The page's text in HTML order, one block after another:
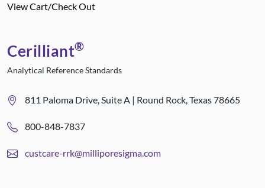
View Cart/Check Out
Cerilliant®
Analytical Reference Standards
811 Paloma Drive, Suite A | Round Rock, Texas 78665
800-848-7837
custcare-rrk@milliporesigma.com